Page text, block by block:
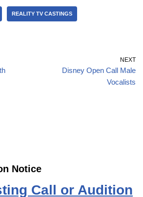
REALITY TV CASTINGS
NEXT
Disney Open Call Male
Vocalists
Notice
Call or Audition